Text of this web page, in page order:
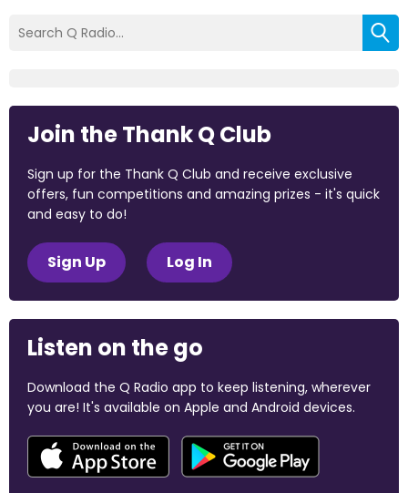
Join the Thank Q Club
Sign up for the Thank Q Club and receive exclusive
offers, fun competitions and amazing prizes - it's quick
and easy to do!
Sign Up Log In
Listen on the go
Download the Q Radio app to keep listening, wherever
you are! It's available on Apple and Android devices.